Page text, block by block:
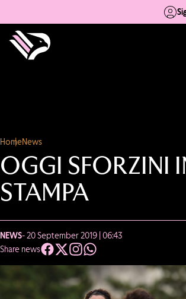
HomeNews
OGGI SFORZINI
STAMPA
NEWS- 20 September 2019 | 06:43
Share news